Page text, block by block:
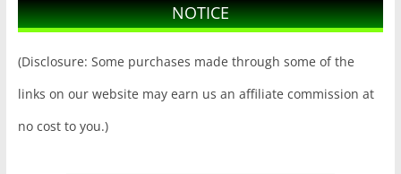
NOTICE
(Disclosure: Some purchases made through some of the
links on our website may earn us an affiliate commission at
no cost to you.)